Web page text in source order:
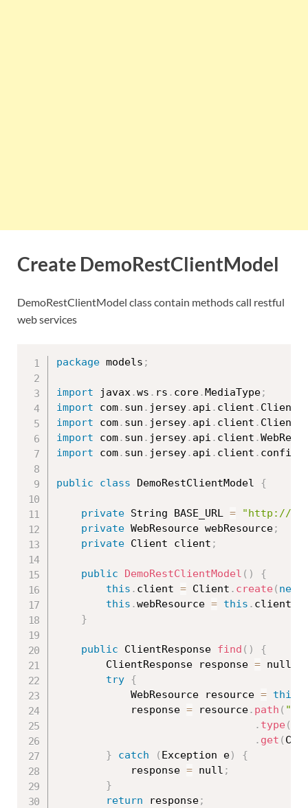
Create DemoRestClientModel
DemoRestClientModel class contain methods call restful
web services
package models ;
import javax.ws . rs . core.MediaType;
import com. sun . jersey. api . client . Client
import com. sun . jersey. api . client .
import com. sun . jersey. api . client .
import com. sun . jersey. api . client . config
public class DemoRestClientModel {
private String BASE_URL =
"http://
private WebResource webResource;
private Client client ;
public DemoRestClientModel ( )
{
this . client = Client . create ( new
this .webResource = this . client
}
public ClientResponse find ( )
{
		ClientResponse response
= null
try {
			WebResource resource
= this
			response
= resource. path (
. type (
. get (
}
catch ( Exception e)
{
			response
= null ;
}
return response;